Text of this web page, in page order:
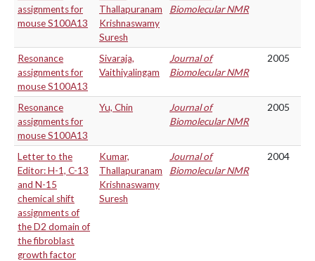
assignments for
mouse S100A13
Thallapuranam
Krishnaswamy
Suresh
Biomolecular NMR
Resonance
assignments for
mouse S100A13
Sivaraja,
Vaithiyalingam
Journal of
Biomolecular NMR
2005
Resonance
assignments for
mouse S100A13
Yu, Chin
Journal of
Biomolecular NMR
2005
Letter to the
Editor: H-1, C-13
and N-15
chemical shift
assignments of
the D2 domain of
the fibroblast
growth factor
Kumar,
Thallapuranam
Krishnaswamy
Suresh
Journal of
Biomolecular NMR
2004